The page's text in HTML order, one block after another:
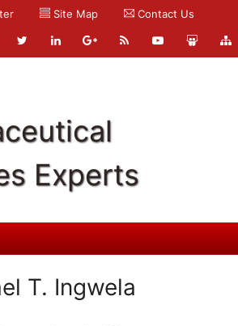
Site Map Contact Us
Experts
T. Ingwela